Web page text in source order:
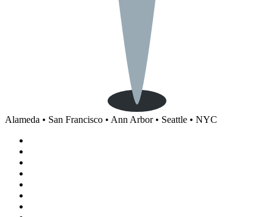
Alameda • San Francisco • Ann Arbor • Seattle • NYC